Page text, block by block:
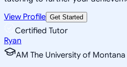
View Profile Get Started
Certified Tutor
Ryan
AM The University of Montana